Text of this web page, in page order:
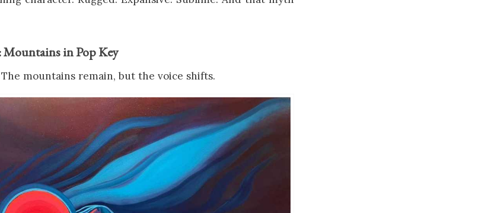
in Pop Key
mountains remain, but the voice shifts.